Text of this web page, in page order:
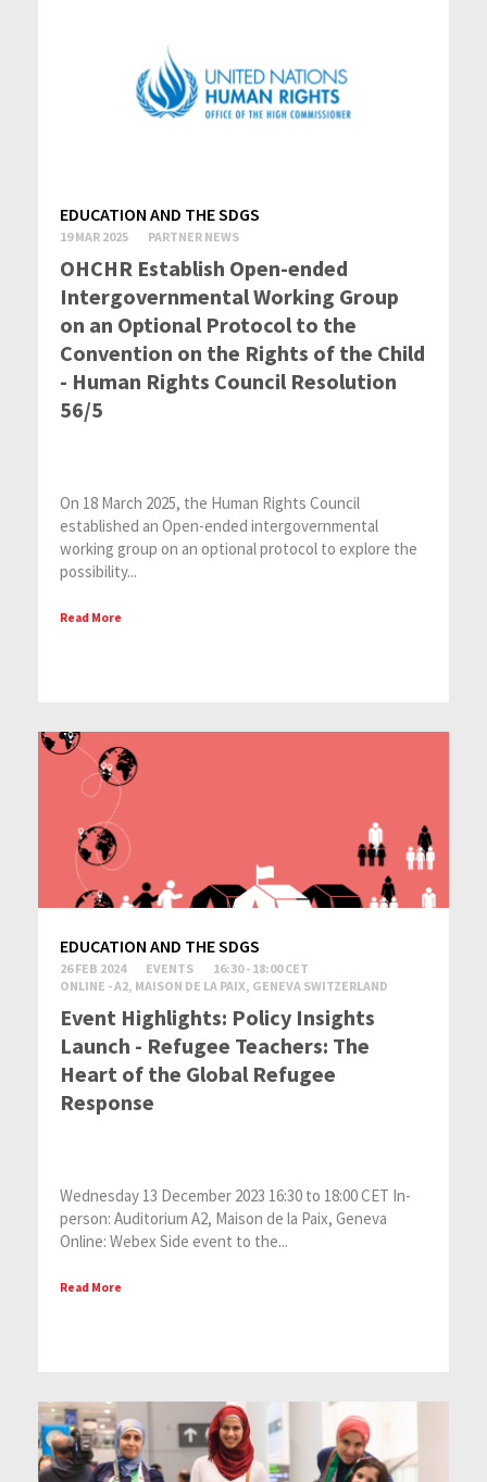
EDUCATION AND THE SDGS
19 MAR 2025 PARTNER NEWS
OHCHR Establish Open-ended
Intergovernmental Working Group
on an Optional Protocol to the
Convention on the Rights of the Child
- Human Rights Council Resolution
56/5
On 18 March 2025, the Human Rights Council
established an Open-ended intergovernmental
working group on an optional protocol to explore the
possibility...
Read More
EDUCATION AND THE SDGS
26 FEB 2024 EVENTS
16:30 - 18:00 CET
ONLINE - A2, MAISON DE LA PAIX, GENEVA SWITZERLAND
Event Highlights: Policy Insights
Launch - Refugee Teachers: The
Heart of the Global Refugee
Response
Wednesday 13 December 2023 16:30 to 18:00 CET In-
person: Auditorium A2, Maison de la Paix, Geneva
Online: Webex Side event to the...
Read More